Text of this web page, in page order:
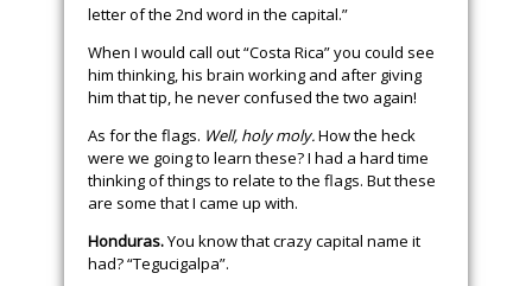
letter of the 2nd word in the capital.”
When I would call out “Costa Rica” you could see
him thinking, his brain working and after giving
him that tip, he never confused the two again!
As for the flags. Well, holy moly.How the heck
were we going to learn these? I had a hard time
thinking of things to relate to the flags. But these
are some that I came up with.
Honduras.You know that crazy capital name it
had? “Tegucigalpa”.